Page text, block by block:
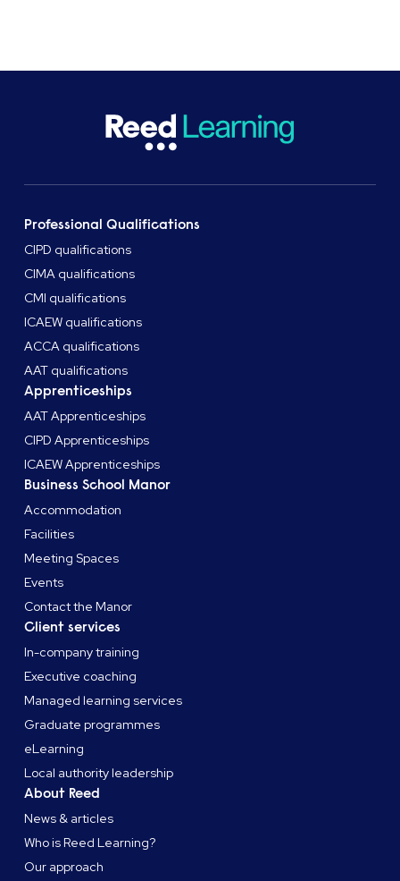
Professional Qualifications
CIPD qualifications
CIMA qualifications
CMI qualifications
ICAEW qualifications
ACCA qualifications
AAT qualifications
Apprenticeships
AAT Apprenticeships
CIPD Apprenticeships
ICAEW Apprenticeships
Business School Manor
Accommodation
Facilities
Meeting Spaces
Events
Contact the Manor
Client services
In-company training
Executive coaching
Managed learning services
Graduate programmes
eLearning
Local authority leadership
About Reed
News & articles
Who is Reed Learning?
Our approach